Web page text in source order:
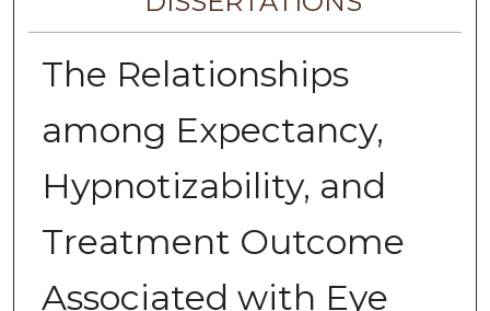
The Relationships
among Expectancy,
Hypnotizability, and
Treatment Outcome
Associated with Eye